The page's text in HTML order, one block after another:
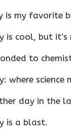
is my favorite
is cool, but
to
where science
day in the
is a blast.